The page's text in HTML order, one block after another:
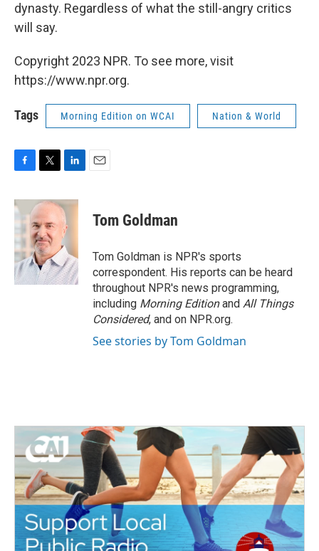
dynasty. Regardless of what the still-angry critics
will say.
Copyright 2023 NPR. To see more, visit
https://www.npr.org.
Tags Morning Edition on WCAI Nation & World
c
e
b
o
o
k
i
t
t
e
r
n
k
e
d
I
n
Tom Goldman
Tom Goldman is NPR's sports
correspondent. His reports can be heard
throughout NPR's news programming,
including Morning Editionand All Things
Considered, and on NPR.org.
See stories by Tom Goldman